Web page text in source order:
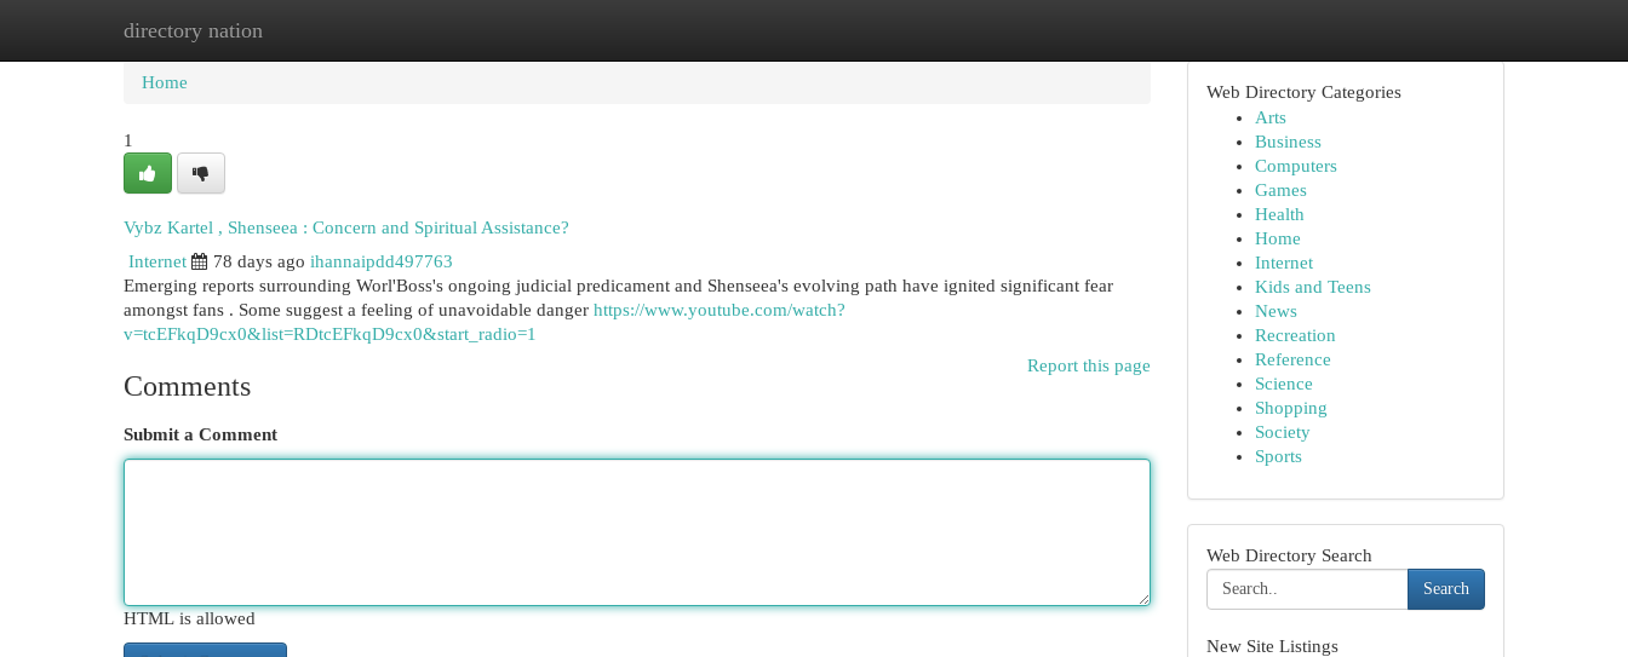
directory nation
Home New Site Listings
Home
1
Vybz Kartel , Shenseea : Concern and Spiritual Assistance?
Internet
78 days ago ihannaipdd497763
Emerging reports surrounding Worl'Boss's ongoing judicial predicament and Shenseea's evolving path have ignited significant fear
amongst fans . Some suggest a feeling of unavoidable danger https://www.youtube.com/watch?
v=tcEFkqD9cx0&list=RDtcEFkqD9cx0&start_radio=1
Report this page
Comments
Submit a Comment
HTML is allowed
Web Directory Categories
Arts
Business
Computers
Games
Health
Home
Internet
Kids and Teens
News
Recreation
Reference
Science
Shopping
Society
Sports
Web Directory Search
Search
New Site Listings